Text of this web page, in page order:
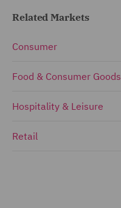
Related Markets
Consumer
Food & Consumer Goods
Hospitality & Leisure
Retail